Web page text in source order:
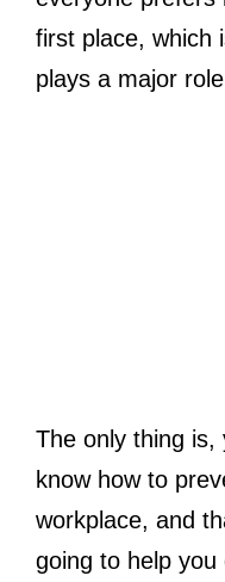
first place, which
plays a major
The only thing is,
know how to
workplace, and
going to help